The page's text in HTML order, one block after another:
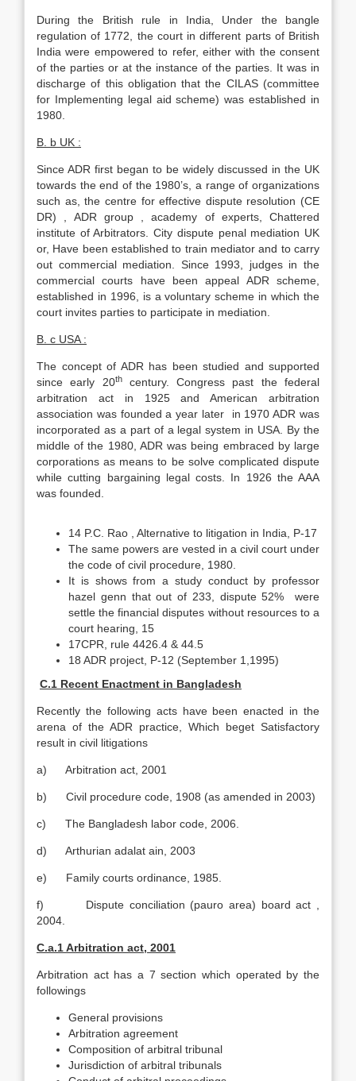
During the British rule in India, Under the bangle
regulation of 1772, the court in different parts of British
India were empowered to refer, either with the consent
of the parties or at the instance of the parties. It was in
discharge of this obligation that the CILAS (committee
for Implementing legal aid scheme) was established in
1980.
B. b UK :
Since ADR first began to be widely discussed in the UK
towards the end of the 1980’s, a range of organizations
such as, the centre for effective dispute resolution (CE
DR) , ADR group , academy of experts, Chattered
institute of Arbitrators. City dispute penal mediation UK
or, Have been established to train mediator and to carry
out commercial mediation. Since 1993, judges in the
commercial courts have been appeal ADR scheme,
established in 1996, is a voluntary scheme in which the
court invites parties to participate in mediation.
B. c USA :
The concept of ADR has been studied and supported
since early 20thcentury. Congress past the federal
arbitration act in 1925 and American arbitration
association was founded a year later in 1970 ADR was
incorporated as a part of a legal system in USA. By the
middle of the 1980, ADR was being embraced by large
corporations as means to be solve complicated dispute
while cutting bargaining legal costs. In 1926 the AAA
was founded.
14 P.C. Rao , Alternative to litigation in India, P-17
The same powers are vested in a civil court under
the code of civil procedure, 1980.
It is shows from a study conduct by professor
hazel genn that out of 233, dispute 52% were
settle the financial disputes without resources to a
court hearing, 15
17CPR, rule 4426.4 & 44.5
18 ADR project, P-12 (September 1,1995)
C.1 Recent Enactment in Bangladesh
Recently the following acts have been enacted in the
arena of the ADR practice, Which beget Satisfactory
result in civil litigations
a) Arbitration act, 2001
b) Civil procedure code, 1908 (as amended in 2003)
c) The Bangladesh labor code, 2006.
d) Arthurian adalat ain, 2003
e) Family courts ordinance, 1985.
f) Dispute conciliation (pauro area) board act ,
2004.
C.a.1 Arbitration act, 2001
Arbitration act has a 7 section which operated by the
followings
General provisions
Arbitration agreement
Composition of arbitral tribunal
Jurisdiction of arbitral tribunals